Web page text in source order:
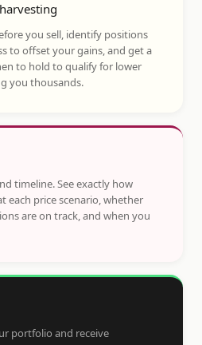
you sell, identify positions
to offset your gains, and get a
to hold to qualify for lower
you thousands.
timeline. See exactly how
each price scenario, whether
are on track, and when you
portfolio and receive